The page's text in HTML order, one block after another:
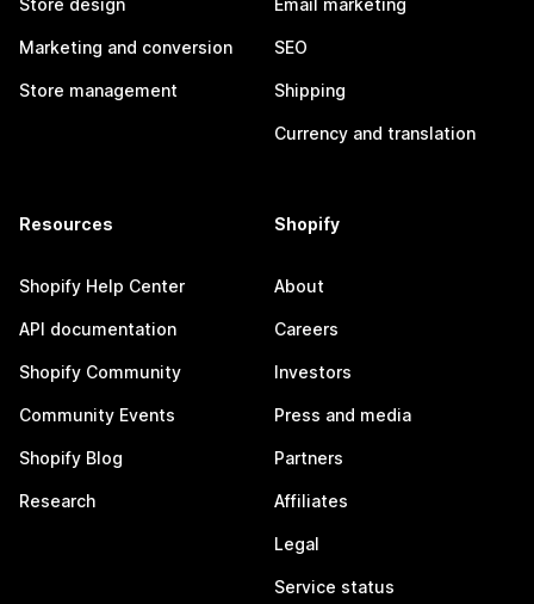
Store design
Marketing and conversion
Store management
Email marketing
SEO
Shipping
Currency and translation
Resources
Shopify Help Center
API documentation
Shopify Community
Community Events
Shopify Blog
Research
Shopify
About
Careers
Investors
Press and media
Partners
Affiliates
Legal
Service status